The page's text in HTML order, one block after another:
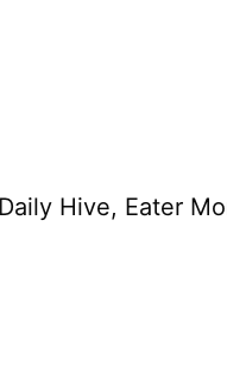
Hive, Eater